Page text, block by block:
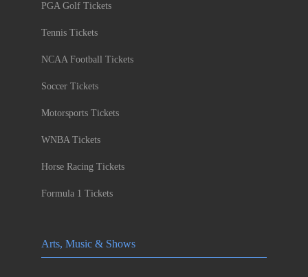
PGA Golf Tickets
Tennis Tickets
NCAA Football Tickets
Soccer Tickets
Motorsports Tickets
WNBA Tickets
Horse Racing Tickets
Formula 1 Tickets
Arts, Music & Shows